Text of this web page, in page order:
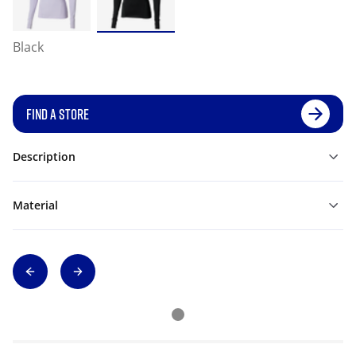
Black
FIND A STORE
Description
Material